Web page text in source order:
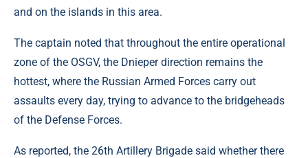
and on the islands in this area.
The captain noted that throughout the entire operational
zone of the OSGV, the Dnieper direction remains the
hottest, where the Russian Armed Forces carry out
assaults every day, trying to advance to the bridgeheads
of the Defense Forces.
As reported, the 26th Artillery Brigade said whether there